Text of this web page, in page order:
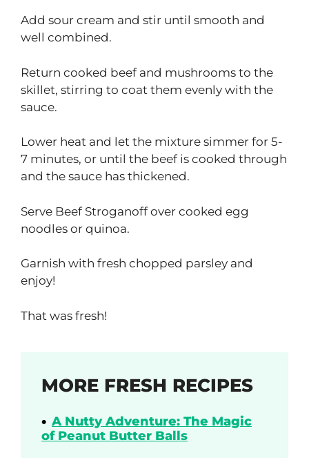
Add sour cream and stir until smooth and
well combined.
Return cooked beef and mushrooms to the
skillet, stirring to coat them evenly with the
sauce.
Lower heat and let the mixture simmer for 5-
7 minutes, or until the beef is cooked through
and the sauce has thickened.
Serve Beef Stroganoff over cooked egg
noodles or quinoa.
Garnish with fresh chopped parsley and
enjoy!
That was fresh!
MORE FRESH RECIPES
A Nutty Adventure: The Magic
of Peanut Butter Balls